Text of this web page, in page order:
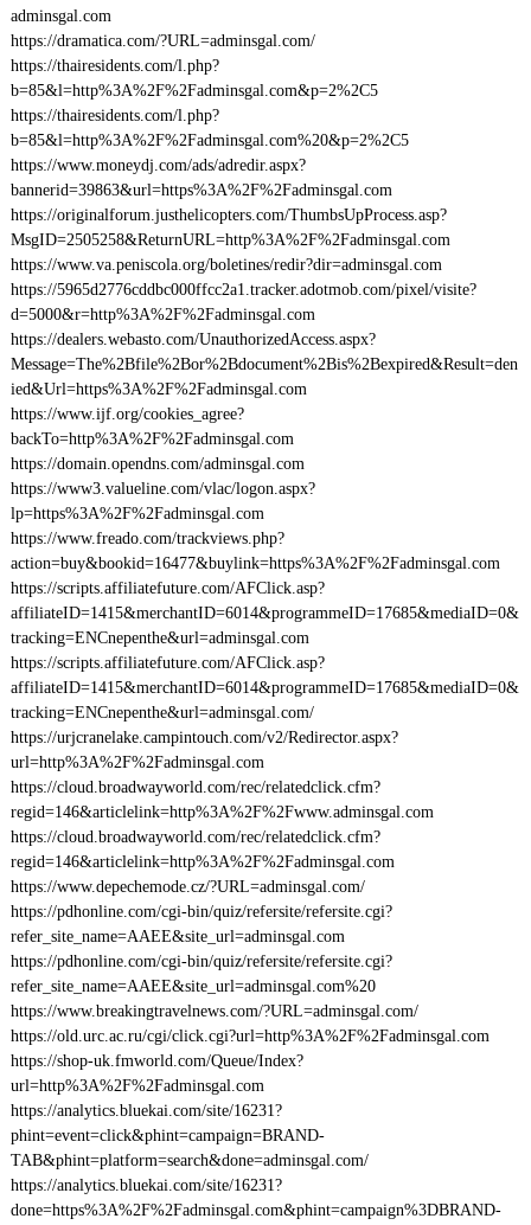
adminsgal.com
https://dramatica.com/?URL=adminsgal.com/
https://thairesidents.com/l.php?
b=85&l=http%3A%2F%2Fadminsgal.com&p=2%2C5
https://thairesidents.com/l.php?
b=85&l=http%3A%2F%2Fadminsgal.com%20&p=2%2C5
https://www.moneydj.com/ads/adredir.aspx?
bannerid=39863&url=https%3A%2F%2Fadminsgal.com
https://originalforum.justhelicopters.com/ThumbsUpProcess.asp?
MsgID=2505258&ReturnURL=http%3A%2F%2Fadminsgal.com
https://www.va.peniscola.org/boletines/redir?dir=adminsgal.com
https://5965d2776cddbc000ffcc2a1.tracker.adotmob.com/pixel/visite?
d=5000&r=http%3A%2F%2Fadminsgal.com
https://dealers.webasto.com/UnauthorizedAccess.aspx?
Message=The%2Bfile%2Bor%2Bdocument%2Bis%2Bexpired&Result=den
ied&Url=https%3A%2F%2Fadminsgal.com
https://www.ijf.org/cookies_agree?
backTo=http%3A%2F%2Fadminsgal.com
https://domain.opendns.com/adminsgal.com
https://www3.valueline.com/vlac/logon.aspx?
lp=https%3A%2F%2Fadminsgal.com
https://www.freado.com/trackviews.php?
action=buy&bookid=16477&buylink=https%3A%2F%2Fadminsgal.com
https://scripts.affiliatefuture.com/AFClick.asp?
affiliateID=1415&merchantID=6014&programmeID=17685&mediaID=0&
tracking=ENCnepenthe&url=adminsgal.com
https://scripts.affiliatefuture.com/AFClick.asp?
affiliateID=1415&merchantID=6014&programmeID=17685&mediaID=0&
tracking=ENCnepenthe&url=adminsgal.com/
https://urjcranelake.campintouch.com/v2/Redirector.aspx?
url=http%3A%2F%2Fadminsgal.com
https://cloud.broadwayworld.com/rec/relatedclick.cfm?
regid=146&articlelink=http%3A%2F%2Fwww.adminsgal.com
https://cloud.broadwayworld.com/rec/relatedclick.cfm?
regid=146&articlelink=http%3A%2F%2Fadminsgal.com
https://www.depechemode.cz/?URL=adminsgal.com/
https://pdhonline.com/cgi-bin/quiz/refersite/refersite.cgi?
refer_site_name=AAEE&site_url=adminsgal.com
https://pdhonline.com/cgi-bin/quiz/refersite/refersite.cgi?
refer_site_name=AAEE&site_url=adminsgal.com%20
https://www.breakingtravelnews.com/?URL=adminsgal.com/
https://old.urc.ac.ru/cgi/click.cgi?url=http%3A%2F%2Fadminsgal.com
https://shop-uk.fmworld.com/Queue/Index?
url=http%3A%2F%2Fadminsgal.com
https://analytics.bluekai.com/site/16231?
phint=event=click&phint=campaign=BRAND-
TAB&phint=platform=search&done=adminsgal.com/
https://analytics.bluekai.com/site/16231?
done=https%3A%2F%2Fadminsgal.com&phint=campaign%3DBRAND-